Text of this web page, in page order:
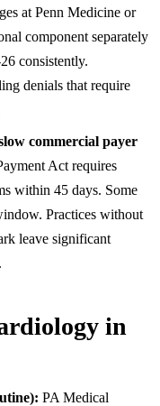
at Penn Medicine or
component separately
consistently.
denials that require
commercial payer
Act requires
within 45 days. Some
Practices without
leave significant
in
PA Medical